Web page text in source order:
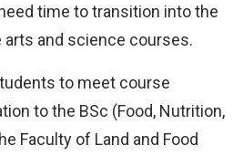
time to transition into the
and science courses.
to meet course
to the BSc (Food, Nutrition,
Faculty of Land and Food